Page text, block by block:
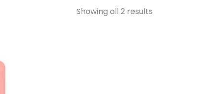
Showing all 2 results